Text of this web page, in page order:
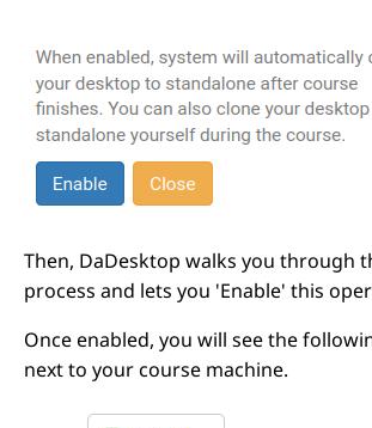
Then, DaDesktop walks you through
process and lets you 'Enable' this
Once enabled, you will see the
next to your course machine.